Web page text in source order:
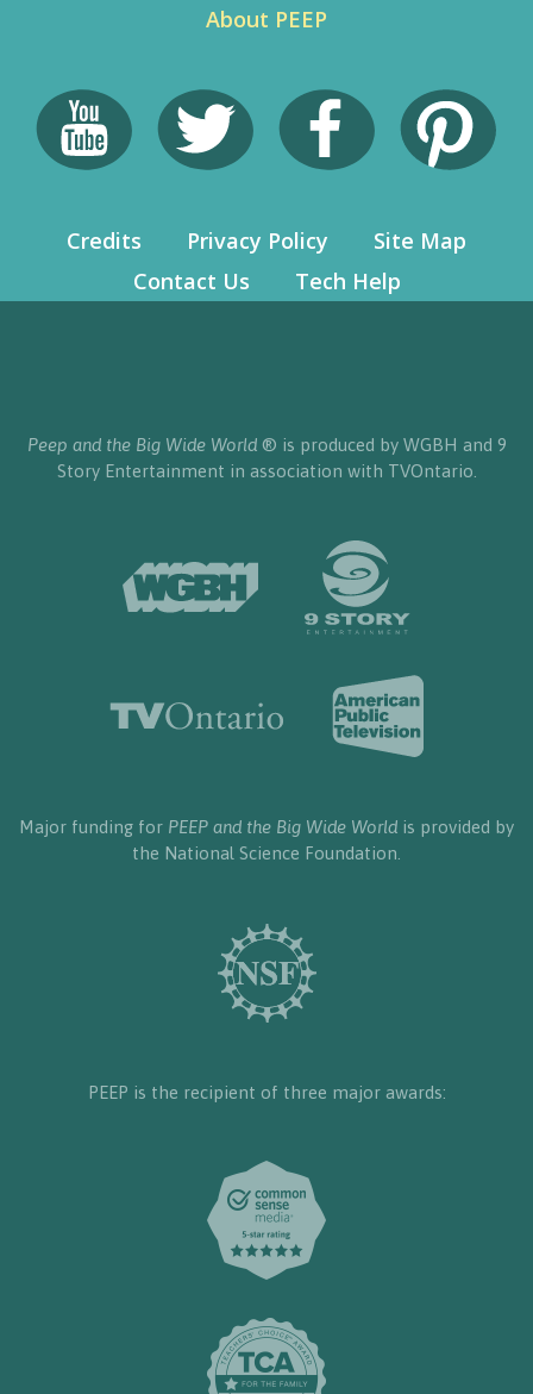
About PEEP
Credits Privacy Policy
Site Map
Contact Us
Tech Help
Peep and the Big Wide World® is produced by WGBH and 9
Story Entertainment in association with TVOntario.
Major funding for PEEP and the Big Wide World is provided by
the National Science Foundation.
PEEP is the recipient of three major awards: